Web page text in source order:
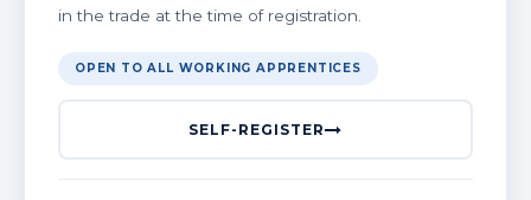
in the trade at the time of registration.
OPEN TO ALL WORKING APPRENTICES
SELF-REGISTER